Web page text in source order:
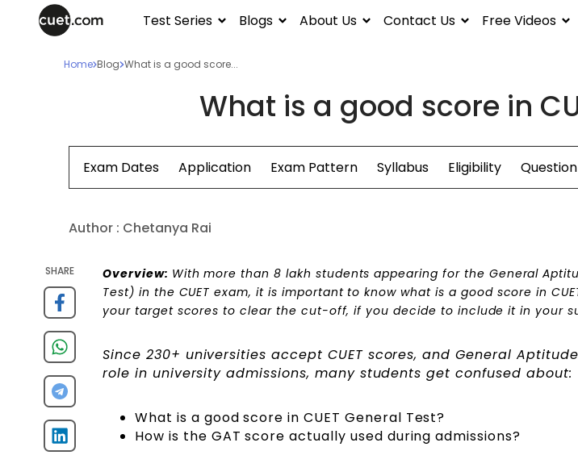
Test Series Blogs About Us Contact Us Free Videos
Home Blog What is a good score...
What is a good score in
Exam Dates Application Exam Pattern Syllabus Eligibility
Author : Chetanya Rai
SHARE Overview: With more than 8 lakh students appearing for the General
Test) in the CUET exam, it is important to know what is a good score in
your target scores to clear the cut-off, if you decide to include it in your
Since 230+ universities accept CUET scores, and General
role in university admissions, many students get confused about:
What is a good score in CUET General Test?
How is the GAT score actually used during admissions?